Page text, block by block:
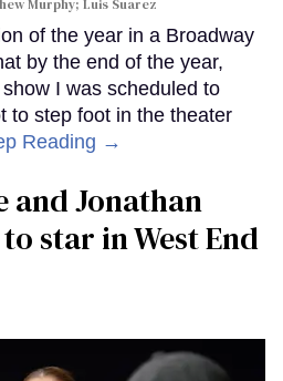
Murphy; Luis Suarez
of the year in a Broadway
by the end of the year,
I was scheduled to
to step foot in the theater
Reading →
and Jonathan
star in West End